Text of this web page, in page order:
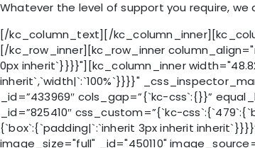
Whatever the level of support you require,
[/kc_column_text][/
[/kc_row_inner][kc_row_inner
0px inherit`}}}}"][kc_column_inner
inherit`,`width|`:`100%`}}}}"
_id=”433969″ cols_gap=”{`kc-css`:{}}”
_id=”825410″ css_custom=”{`kc-
{`box`:{`padding|`:`inherit 3px inherit
image_size="full" _id="450110"